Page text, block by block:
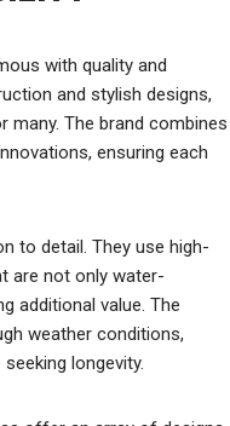
with quality and
and stylish designs,
The brand combines
ensuring each
to detail. They use high-
are not only water-
additional value. The
weather conditions,
longevity.